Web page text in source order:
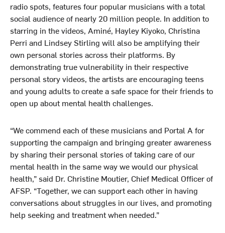
radio spots, features four popular musicians with a total
social audience of nearly 20 million people. In addition to
starring in the videos, Aminé, Hayley Kiyoko, Christina
Perri and Lindsey Stirling will also be amplifying their
own personal stories across their platforms. By
demonstrating true vulnerability in their respective
personal story videos, the artists are encouraging teens
and young adults to create a safe space for their friends to
open up about mental health challenges.
“We commend each of these musicians and Portal A for
supporting the campaign and bringing greater awareness
by sharing their personal stories of taking care of our
mental health in the same way we would our physical
health,” said Dr. Christine Moutier, Chief Medical Officer of
AFSP. “Together, we can support each other in having
conversations about struggles in our lives, and promoting
help seeking and treatment when needed.”